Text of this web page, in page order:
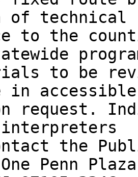
of technical
to the
to be
in accessible
request.
interpreters
the
One Penn